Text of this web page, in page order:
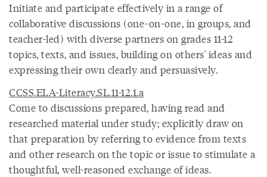
Initiate and participate effectively in a range of
collaborative discussions (one-on-one, in groups, and
teacher-led) with diverse partners on grades 11-12
topics, texts, and issues, building on others' ideas and
expressing their own clearly and persuasively.
CCSS.ELA-Literacy.SL.11-12.1.a
Come to discussions prepared, having read and
researched material under study; explicitly draw on
that preparation by referring to evidence from texts
and other research on the topic or issue to stimulate a
thoughtful, well-reasoned exchange of ideas.